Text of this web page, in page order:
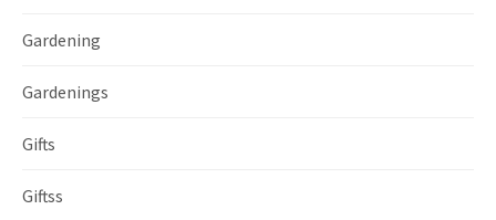
Gardening
Gardenings
Gifts
Giftss